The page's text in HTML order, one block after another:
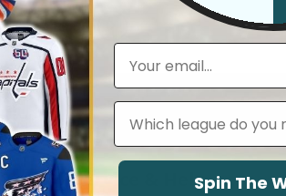
1 2 3
Service & Help
Email
Leagues
Spin The